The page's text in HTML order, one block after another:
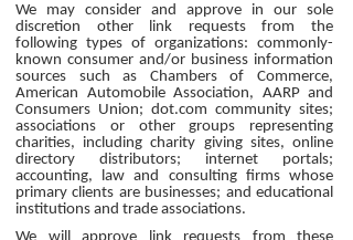
We may consider and approve in our sole
discretion other link requests from the
following types of organizations: commonly-
known consumer and/or business information
sources such as Chambers of Commerce,
American Automobile Association, AARP and
Consumers Union; dot.com community sites;
associations or other groups representing
charities, including charity giving sites, online
directory distributors; internet portals;
accounting, law and consulting firms whose
primary clients are businesses; and educational
institutions and trade associations.